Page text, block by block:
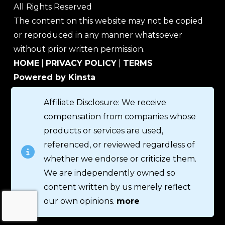
All Rights Reserved
The content on this website may not be copied
or reproduced in any manner whatsoever
without prior written permission.
HOME
PRIVACY POLICY
TERMS
Powered by Kinsta
Affiliate Disclosure: We receive
compensation from companies whose
products or services are used,
referenced, or reviewed regardless of
whether we endorse or criticize them.
We are independently owned so
content written by us merely reflect
our own opinions. more